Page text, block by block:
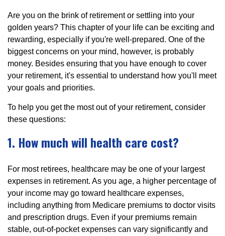
Are you on the brink of retirement or settling into your
golden years? This chapter of your life can be exciting and
rewarding, especially if you're well-prepared. One of the
biggest concerns on your mind, however, is probably
money. Besides ensuring that you have enough to cover
your retirement, it's essential to understand how you'll meet
your goals and priorities.
To help you get the most out of your retirement, consider
these questions:
1. How much will health care cost?
For most retirees, healthcare may be one of your largest
expenses in retirement. As you age, a higher percentage of
your income may go toward healthcare expenses,
including anything from Medicare premiums to doctor visits
and prescription drugs. Even if your premiums remain
stable, out-of-pocket expenses can vary significantly and